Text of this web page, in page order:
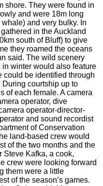
shore. They were found in
and were 18m long
and very bulky. In
in the Auckland
south of Bluff) to give
they roamed the oceans
said. The wild scenery
winter would also feature
could be identified through
courtship up to
of each female. A camera
operator, dive
operator-director-
and sound recordist
of Conservation
land-based crew would
of the two months and the
Steve Kafka, a cook,
crew were looking forward
them were a little
of the season’s games.